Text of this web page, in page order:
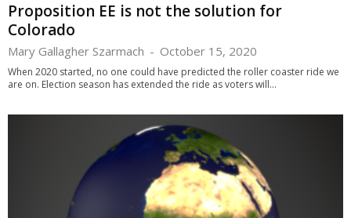
Proposition EE is not the solution for
Colorado
Mary Gallagher Szarmach - October 15, 2020
When 2020 started, no one could have predicted the roller coaster ride we
are on. Election season has extended the ride as voters will...